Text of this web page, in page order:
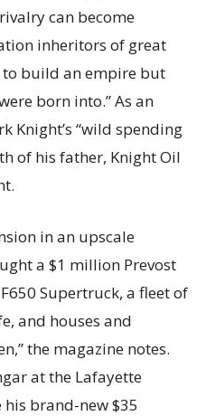
can become
inheritors of great
build an empire but
born into.” As an
Knight’s “wild spending
of his father, Knight Oil
in an upscale
a $1 million Prevost
Supertruck, a fleet of
and houses and
the magazine notes.
at the Lafayette
brand-new $35